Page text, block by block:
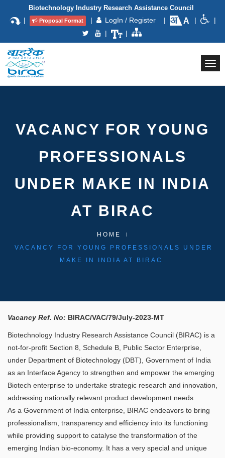
Biotechnology Industry Research Assistance Council
| Proposal Format | LogIn / Register | |
|
|
|
VACANCY FOR YOUNG
PROFESSIONALS
UNDER MAKE IN INDIA
AT BIRAC
HOME
VACANCY FOR YOUNG PROFESSIONALS UNDER
MAKE IN INDIA AT BIRAC
Vacancy Ref. No: BIRAC/VAC/79/July-2023-MT
Biotechnology Industry Research Assistance Council (BIRAC) is a
not-for-profit Section 8, Schedule B, Public Sector Enterprise,
under Department of Biotechnology (DBT), Government of India
as an Interface Agency to strengthen and empower the emerging
Biotech enterprise to undertake strategic research and innovation,
addressing nationally relevant product development needs.
As a Government of India enterprise, BIRAC endeavors to bring
professionalism, transparency and efficiency into its functioning
while providing support to catalyse the transformation of the
emerging Indian bio-economy. It has a very special and unique